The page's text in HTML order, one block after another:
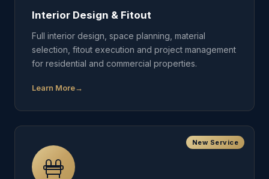
Interior Design & Fitout
Full interior design, space planning, material
selection, fitout execution and project management
for residential and commercial properties.
Learn More
New Service